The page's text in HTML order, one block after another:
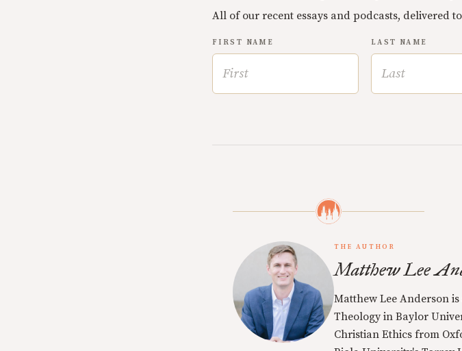
All of our recent essays and podcasts, delivered
FIRST NAME LAST NAME
THE AUTHOR
Matthew Lee
Matthew Lee Anderson
Theology in Baylor
Christian Ethics from